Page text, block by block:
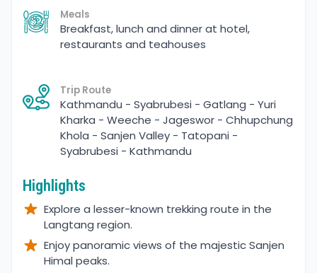
Meals
Breakfast, lunch and dinner at hotel,
restaurants and teahouses
Trip Route
Kathmandu - Syabrubesi - Gatlang - Yuri
Kharka - Weeche - Jageswor - Chhupchung
Khola - Sanjen Valley - Tatopani -
Syabrubesi - Kathmandu
Highlights
Explore a lesser-known trekking route in the
Langtang region.
Enjoy panoramic views of the majestic Sanjen
Himal peaks.